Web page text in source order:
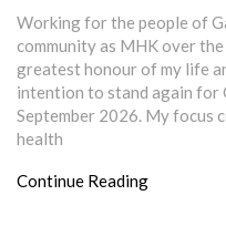
Working for the people of
community as MHK over
greatest honour of my life
intention to stand again for
September 2026. My focus
health
Continue Reading